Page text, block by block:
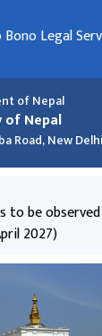
of Nepal
of Nepal
Road, New
Legal
scholarship
service
for
of
of
Reconstruction
to be
2027)